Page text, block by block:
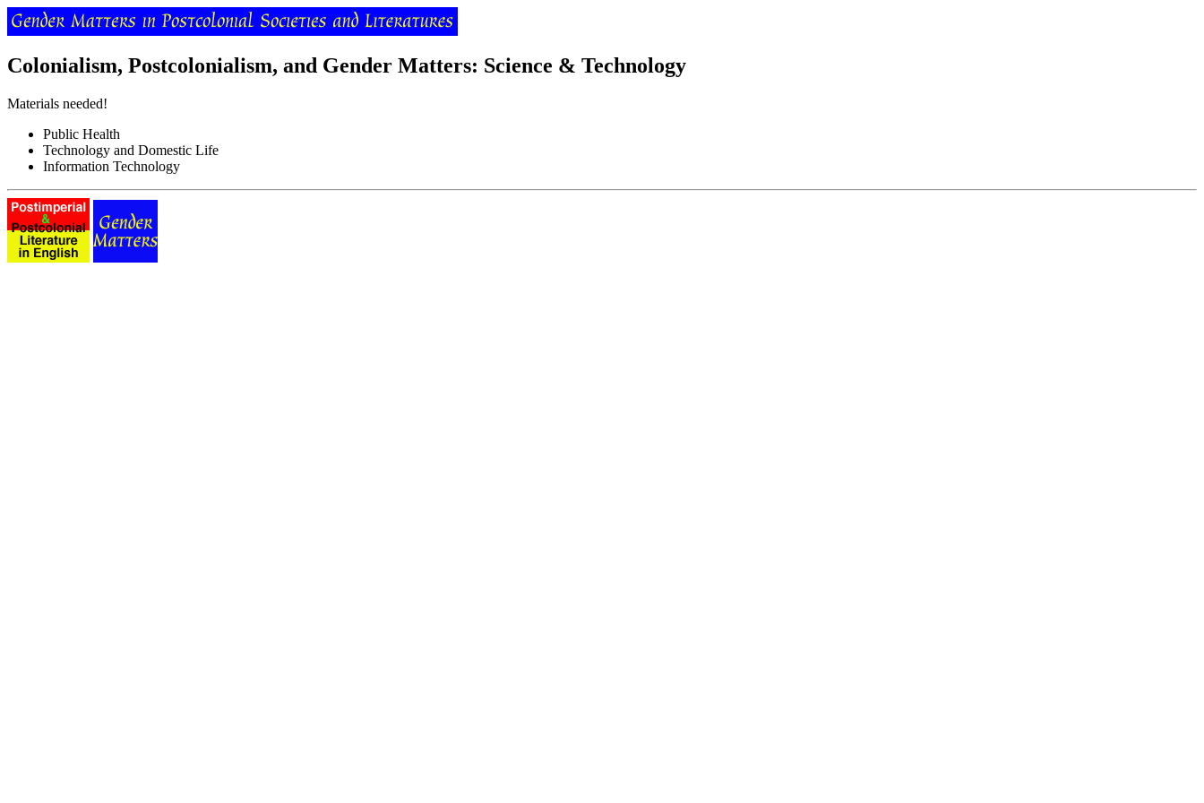
Colonialism, Postcolonialism, and Gender Matters: Science & Technology
Materials needed!
Public Health
Technology and Domestic Life
Information Technology